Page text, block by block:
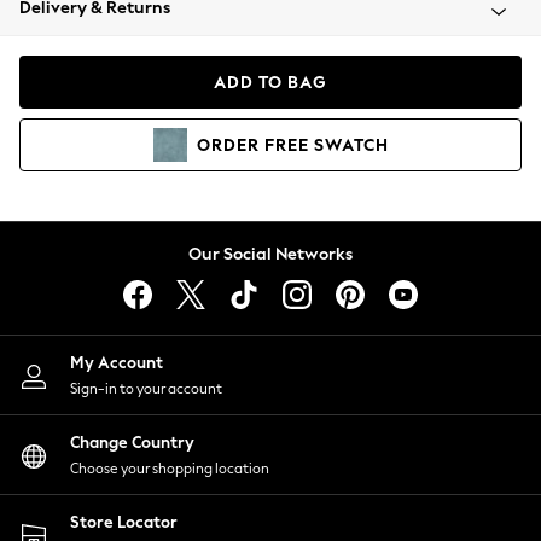
Coats & Jackets
Hoodies & Sweatshirts
Lingerie
Nightwear
Shirts & Blouses
Shorts
Skirts
Suits & Tailoring
Sportswear
Swimwear
Delivery & Returns
ADD TO BAG
ORDER FREE SWATCH
Our Social Networks
My Account
Sign-in to your account
Change Country
Choose your shopping location
Store Locator